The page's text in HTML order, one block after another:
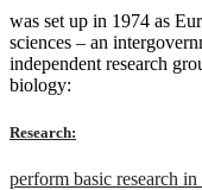
was set up in 1974 as
sciences – an
independent research
biology:
Research:
perform basic research